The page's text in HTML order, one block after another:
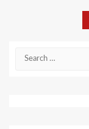
for: